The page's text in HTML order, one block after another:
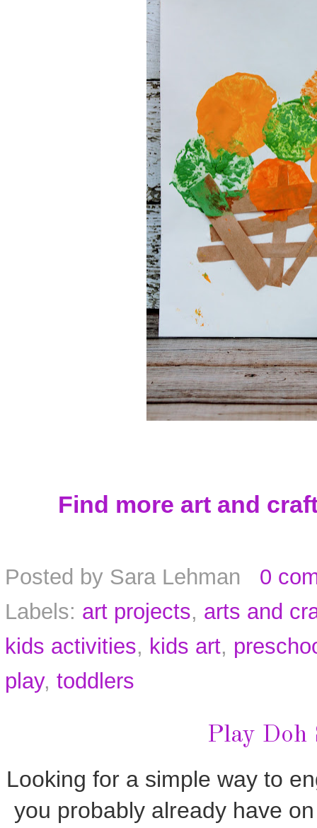
Find more art and
Posted by Sara Lehman
0
Labels: art projects, arts and
kids activities, kids art,
play, toddlers
Play Doh
Looking for a simple way to
you probably already have